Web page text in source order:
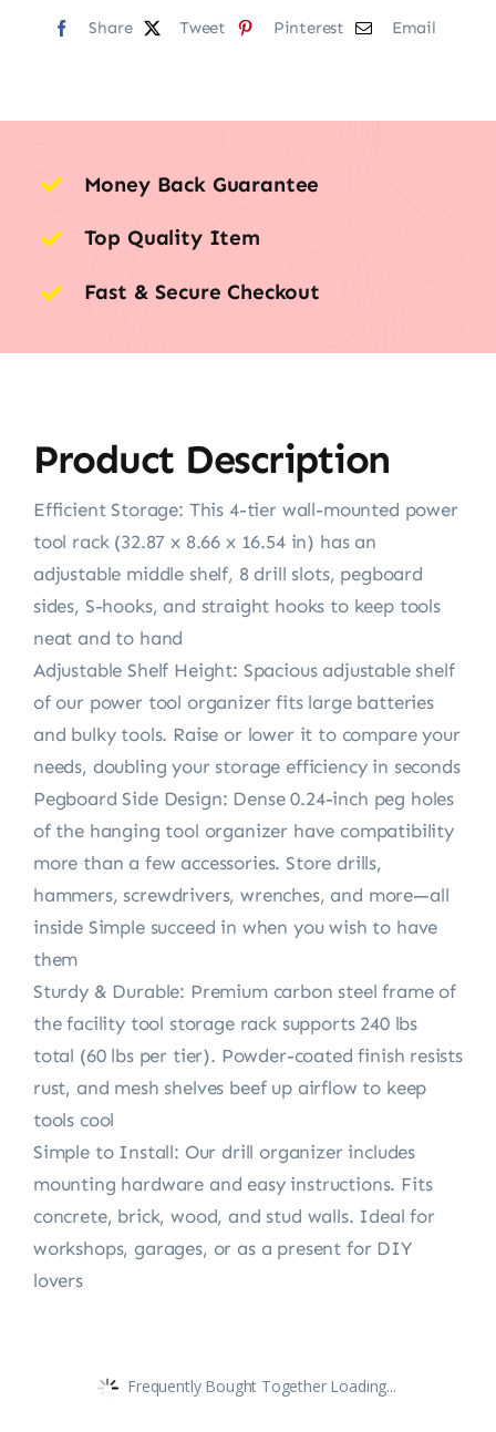
Share Tweet Pinterest Email
Money Back Guarantee
Top Quality Item
Fast & Secure Checkout
Product Description
Efficient Storage: This 4-tier wall-mounted power
tool rack (32.87 x 8.66 x 16.54 in) has an
adjustable middle shelf, 8 drill slots, pegboard
sides, S-hooks, and straight hooks to keep tools
neat and to hand
Adjustable Shelf Height: Spacious adjustable shelf
of our power tool organizer fits large batteries
and bulky tools. Raise or lower it to compare your
needs, doubling your storage efficiency in seconds
Pegboard Side Design: Dense 0.24-inch peg holes
of the hanging tool organizer have compatibility
more than a few accessories. Store drills,
hammers, screwdrivers, wrenches, and more—all
inside Simple succeed in when you wish to have
them
Sturdy & Durable: Premium carbon steel frame of
the facility tool storage rack supports 240 lbs
total (60 lbs per tier). Powder-coated finish resists
rust, and mesh shelves beef up airflow to keep
tools cool
Simple to Install: Our drill organizer includes
mounting hardware and easy instructions. Fits
concrete, brick, wood, and stud walls. Ideal for
workshops, garages, or as a present for DIY
lovers
Frequently Bought Together Loading...